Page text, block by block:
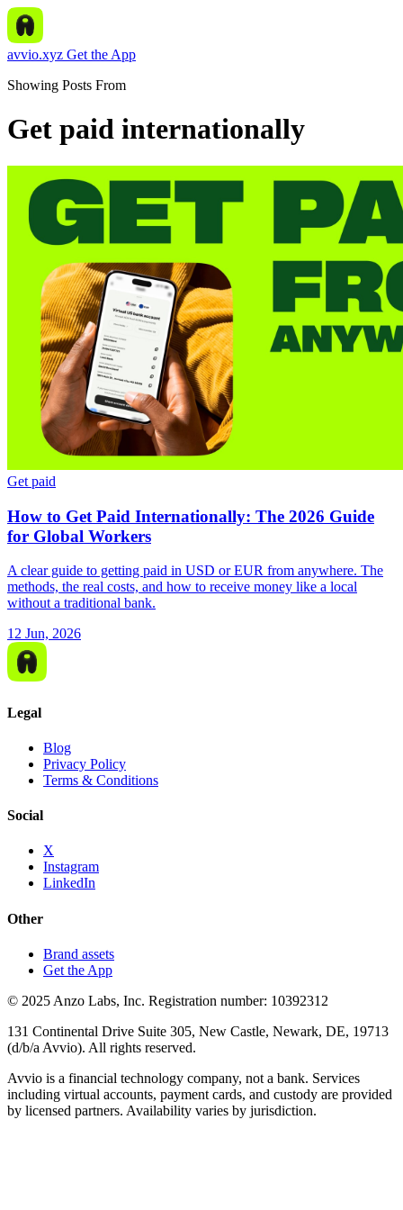
avvio.xyz Get the App
Showing Posts From
Get paid internationally
Get paid
How to Get Paid Internationally: The 2026 Guide
for Global Workers
A clear guide to getting paid in USD or EUR from anywhere. The
methods, the real costs, and how to receive money like a local
without a traditional bank.
12 Jun, 2026
Legal
Blog
Privacy Policy
Terms & Conditions
Social
X
Instagram
LinkedIn
Other
Brand assets
Get the App
© 2025 Anzo Labs, Inc. Registration number: 10392312
131 Continental Drive Suite 305, New Castle, Newark, DE, 19713
(d/b/a Avvio). All rights reserved.
Avvio is a financial technology company, not a bank. Services
including virtual accounts, payment cards, and custody are provided
by licensed partners. Availability varies by jurisdiction.